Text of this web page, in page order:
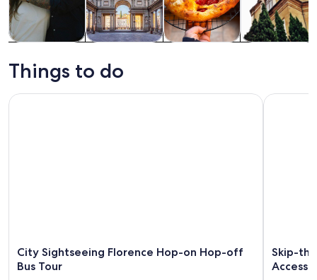
trips
culture
Things to do
City Sightseeing Florence Hop-on Hop-off
Bus Tour
City Sightseeing Florence Hop-on Hop-off Bus Tour
Skip-
Access
Skip-the-